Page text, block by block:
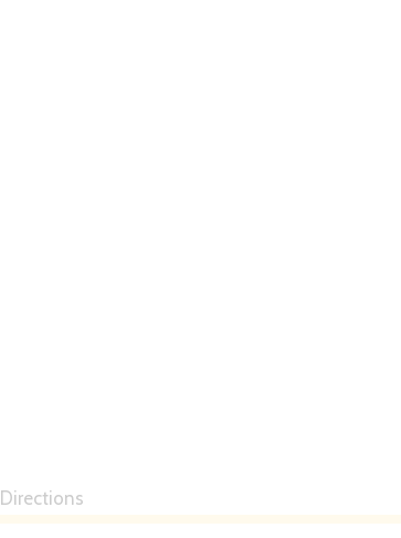
Directions